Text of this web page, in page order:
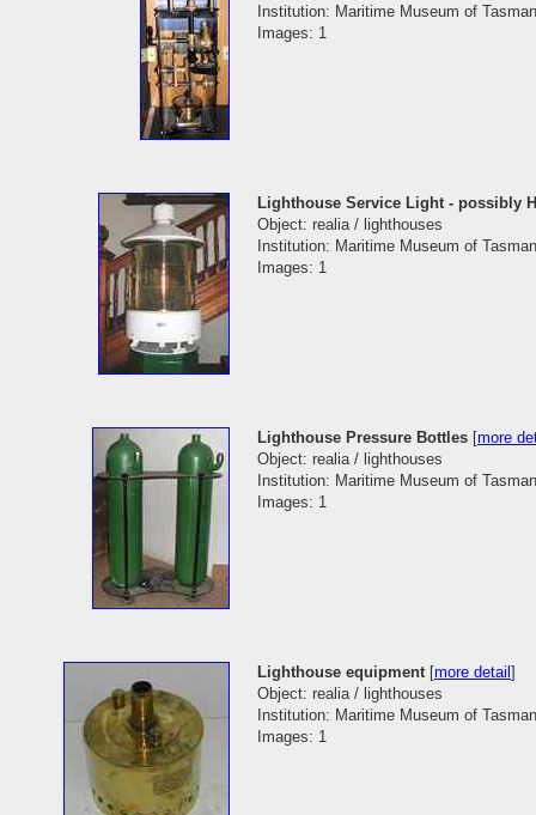
Institution: Maritime Museum of
Images: 1
Lighthouse Service Light - possibly
Object: realia / lighthouses
Institution: Maritime Museum of
Images: 1
Lighthouse Pressure Bottles [more
Object: realia / lighthouses
Institution: Maritime Museum of
Images: 1
Lighthouse equipment [more detail]
Object: realia / lighthouses
Institution: Maritime Museum of
Images: 1